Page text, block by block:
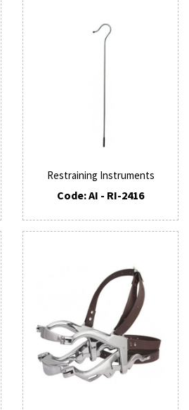
Restraining Instruments
Code: AI - RI-2416